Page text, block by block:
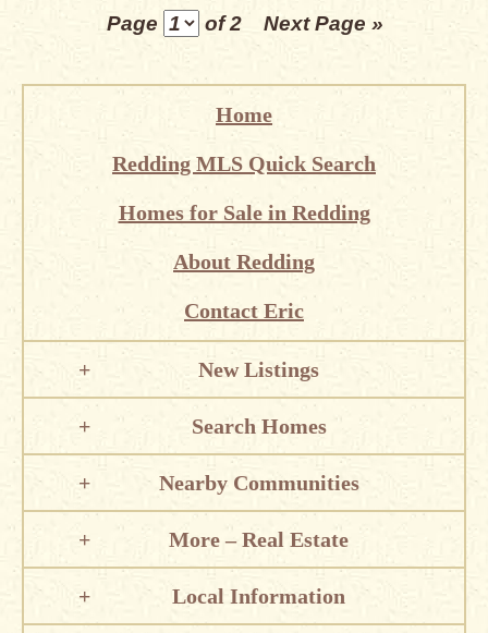
Page
of 2 Next Page »
Home
Redding MLS Quick Search
Homes for Sale in Redding
About Redding
Contact Eric
New Listings
Search Homes
Nearby Communities
More – Real Estate
Local Information